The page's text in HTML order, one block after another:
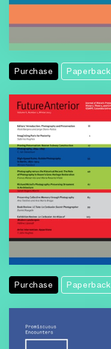
Purchase Paperback
Purchase Paperback